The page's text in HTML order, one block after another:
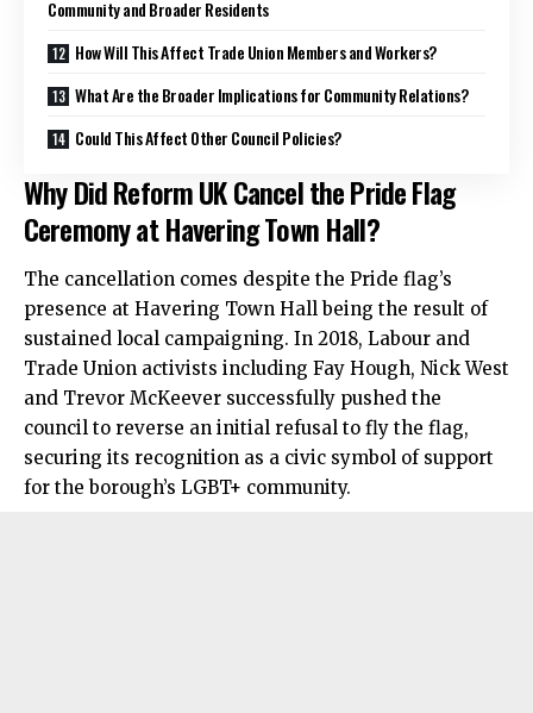
Community and Broader Residents
How Will This Affect Trade Union Members and Workers?
What Are the Broader Implications for Community Relations?
Could This Affect Other Council Policies?
Why Did Reform UK Cancel the Pride Flag
Ceremony at Havering Town Hall?
The cancellation comes despite the Pride flag’s
presence at Havering Town Hall being the result of
sustained local campaigning. In 2018, Labour and
Trade Union activists including Fay Hough, Nick West
and Trevor McKeever successfully pushed the
council to reverse an initial refusal to fly the flag,
securing its recognition as a civic symbol of support
for the borough’s LGBT+ community.